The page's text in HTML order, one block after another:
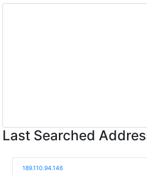
Last Searched
189.110.94.146